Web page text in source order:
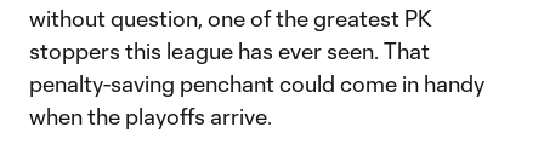
without question, one of the greatest PK
stoppers this league has ever seen. That
penalty-saving penchant could come in handy
when the playoffs arrive.